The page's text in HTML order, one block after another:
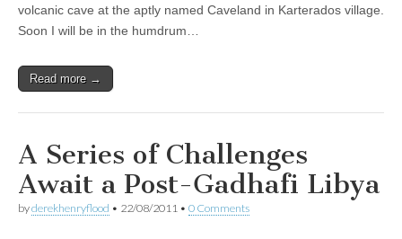
volcanic cave at the aptly named Caveland in Karterados village.
Soon I will be in the humdrum…
Read more →
A Series of Challenges
Await a Post-Gadhafi Libya
byderekhenryflood • 22/08/2011 • 0 Comments